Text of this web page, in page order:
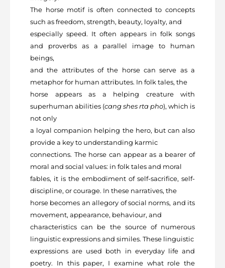
The horse motif is often connected to concepts
such as freedom, strength, beauty, loyalty, and
especially speed. It often appears in folk songs
and proverbs as a parallel image to human
beings,
and the attributes of the horse can serve as a
metaphor for human attributes. In folk tales, the
horse appears as a helping creature with
superhuman abilities (cang shes rta pho), which is
not only
a loyal companion helping the hero, but can also
provide a key to understanding karmic
connections. The horse can appear as a bearer of
moral and social values: in folk tales and moral
fables, it is the embodiment of self-sacrifice, self-
discipline, or courage. In these narratives, the
horse becomes an allegory of social norms, and its
movement, appearance, behaviour, and
characteristics can be the source of numerous
linguistic expressions and similes. These linguistic
expressions are used both in everyday life and
poetry. In this paper, I examine what role the